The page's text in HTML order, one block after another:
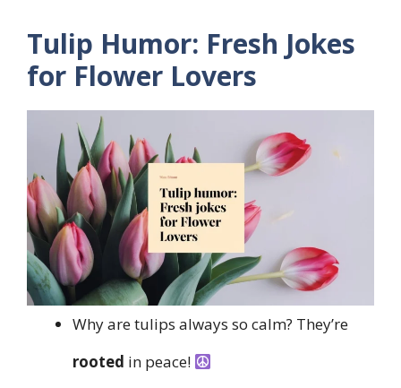
Tulip Humor: Fresh Jokes
for Flower Lovers
Why are tulips always so calm? They’re
rooted in peace!